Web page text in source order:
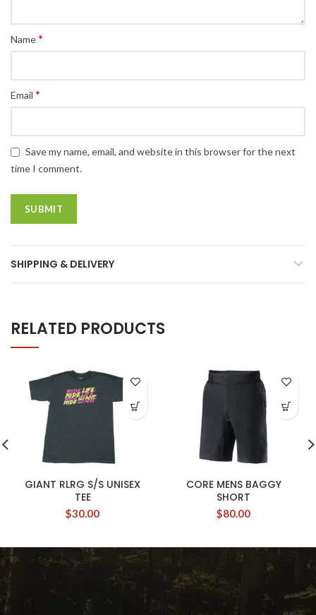
Name*
Email *
Save my name, email, and website in this browser for the next
time I comment.
SHIPPING & DELIVERY
RELATED PRODUCTS
GIANT RLRG S/S UNISEX
TEE
$30.00
CORE MENS BAGGY
SHORT
$80.00